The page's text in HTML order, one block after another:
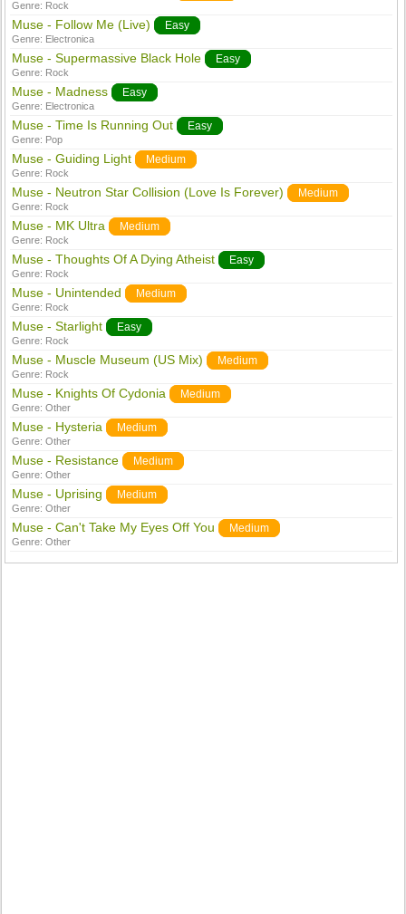
Genre: Rock
Muse - Follow Me (Live) Easy
Genre: Electronica
Muse - Supermassive Black Hole Easy
Genre: Rock
Muse - Madness Easy
Genre: Electronica
Muse - Time Is Running Out Easy
Genre: Pop
Muse - Guiding Light Medium
Genre: Rock
Muse - Neutron Star Collision (Love Is Forever) Medium
Genre: Rock
Muse - MK Ultra Medium
Genre: Rock
Muse - Thoughts Of A Dying Atheist Easy
Genre: Rock
Muse - Unintended Medium
Genre: Rock
Muse - Starlight Easy
Genre: Rock
Muse - Muscle Museum (US Mix) Medium
Genre: Rock
Muse - Knights Of Cydonia Medium
Genre:Other
Muse - Hysteria Medium
Genre:Other
Muse - Resistance Medium
Genre:Other
Muse - Uprising Medium
Genre:Other
Muse - Can't Take My Eyes Off You Medium
Genre:Other